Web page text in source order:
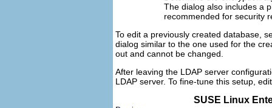
The dialog also includes a
recommended for security
To edit a previously created database,
dialog similar to the one used for the
out and cannot be changed.
After leaving the LDAP server
LDAP server. To fine-tune this setup,
SUSE Linux